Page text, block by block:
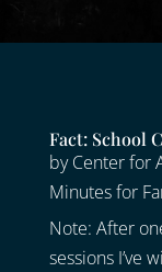
Fact: School
byCenter for
Minutes for
Note: After
sessions I’ve